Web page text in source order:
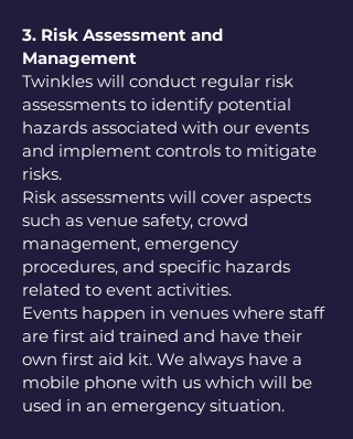
3. Risk Assessment and
Management
Twinkles will conduct regular risk
assessments to identify potential
hazards associated with our events
and implement controls to mitigate
risks.
Risk assessments will cover aspects
such as venue safety, crowd
management, emergency
procedures, and specific hazards
related to event activities.
Events happen in venues where staff
are first aid trained and have their
own first aid kit. We always have a
mobile phone with us which will be
used in an emergency situation.